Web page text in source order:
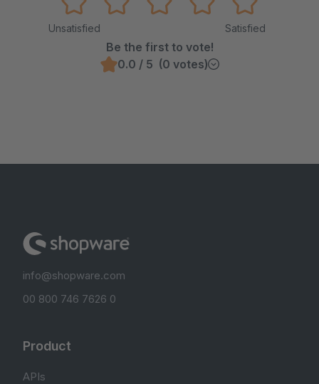
Unsatisfied Satisfied
Be the first to vote!
0.0 / 5 (0 votes)
info@shopware.com
00 800 746 7626 0
Product
APIs